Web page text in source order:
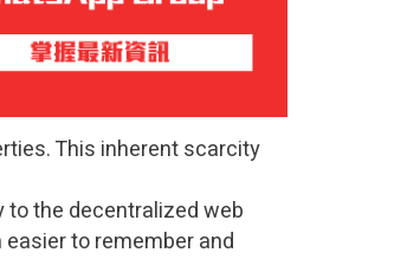
This inherent scarcity
to the decentralized web
to remember and